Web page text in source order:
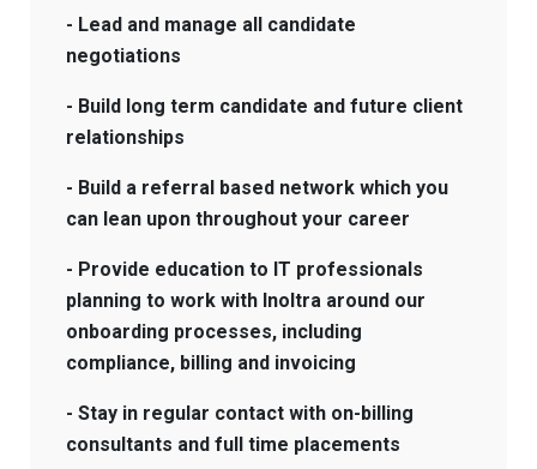
- Lead and manage all candidate
negotiations
- Build long term candidate and future client
relationships
- Build a referral based network which you
can lean upon throughout your career
- Provide education to IT professionals
planning to work with Inoltra around our
onboarding processes, including
compliance, billing and invoicing
- Stay in regular contact with on-billing
consultants and full time placements